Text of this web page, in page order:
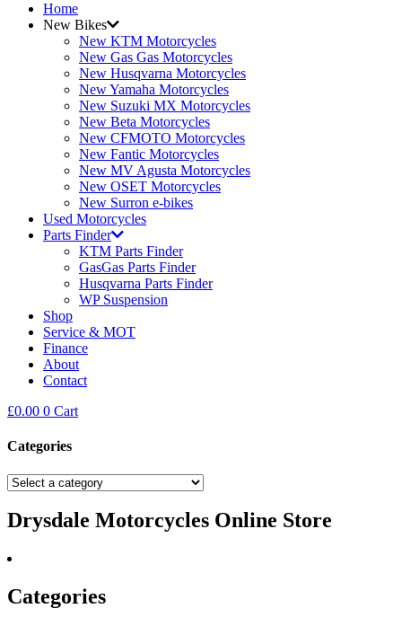
Home
New Bikes
New KTM Motorcycles
New Gas Gas Motorcycles
New Husqvarna Motorcycles
New Yamaha Motorcycles
New Suzuki MX Motorcycles
New Beta Motorcycles
New CFMOTO Motorcycles
New Fantic Motorcycles
New MV Agusta Motorcycles
New OSET Motorcycles
New Surron e-bikes
Used Motorcycles
Parts Finder
KTM Parts Finder
GasGas Parts Finder
Husqvarna Parts Finder
WP Suspension
Shop
Service & MOT
Finance
About
Contact
£0.00 0 Cart
Categories
Drysdale Motorcycles Online Store
Categories